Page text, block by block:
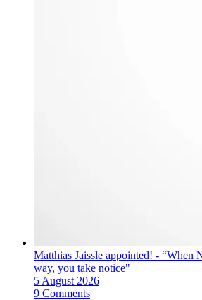
Matthias Jaissle appointed! - “When
way, you take notice"
5 August 2026
9 Comments